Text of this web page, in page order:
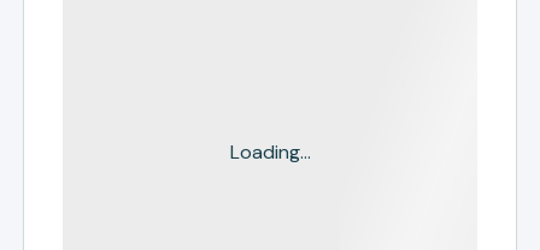
Loading...